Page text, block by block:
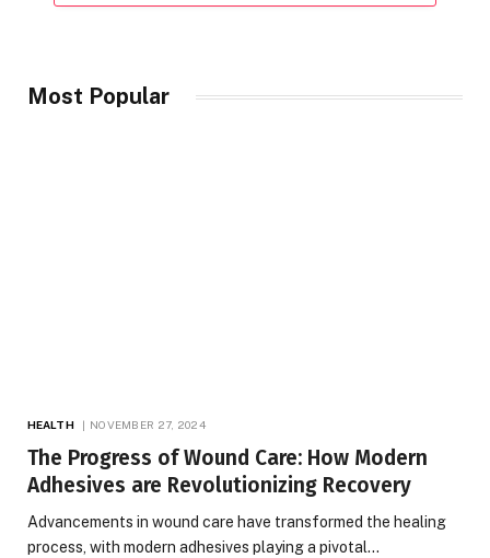
Most Popular
HEALTH NOVEMBER 27, 2024
The Progress of Wound Care: How Modern
Adhesives are Revolutionizing Recovery
Advancements in wound care have transformed the healing
process, with modern adhesives playing a pivotal…